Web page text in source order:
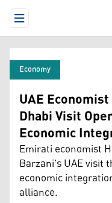
Open Menu
Economy
UAE
Dhabi Visit
Economic
Emirati economist
Barzani's UAE visit
economic
alliance.